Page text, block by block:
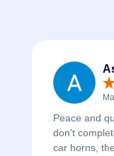
Peace and
don't
car horns,